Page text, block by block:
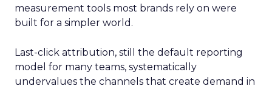
measurement tools most brands rely on were
built for a simpler world.
Last-click attribution, still the default reporting
model for many teams, systematically
undervalues the channels that create demand in